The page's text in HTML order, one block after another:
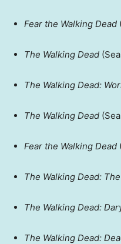
Fear the Walking Dead
The Walking Dead
The Walking Dead:
The Walking Dead
Fear the Walking Dead
The Walking Dead:
The Walking Dead:
The Walking Dead: